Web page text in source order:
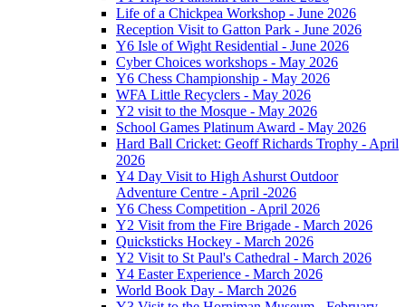
Life of a Chickpea Workshop - June 2026
Reception Visit to Gatton Park - June 2026
Y6 Isle of Wight Residential - June 2026
Cyber Choices workshops - May 2026
Y6 Chess Championship - May 2026
WFA Little Recyclers - May 2026
Y2 visit to the Mosque - May 2026
School Games Platinum Award - May 2026
Hard Ball Cricket: Geoff Richards Trophy - April
2026
Y4 Day Visit to High Ashurst Outdoor
Adventure Centre - April -2026
Y6 Chess Competition - April 2026
Y2 Visit from the Fire Brigade - March 2026
Quicksticks Hockey - March 2026
Y2 Visit to St Paul's Cathedral - March 2026
Y4 Easter Experience - March 2026
World Book Day - March 2026